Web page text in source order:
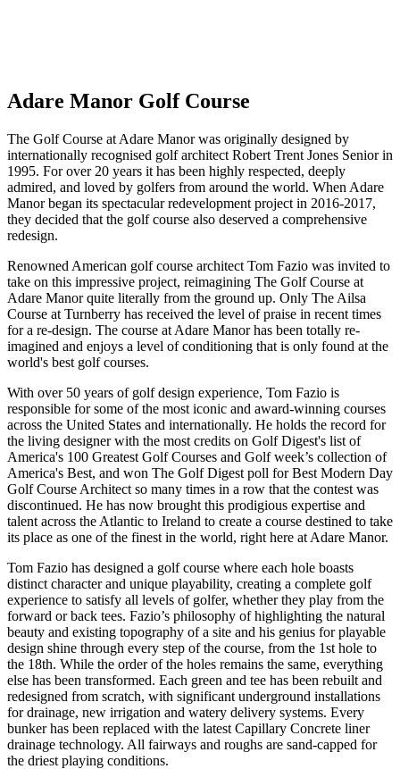
Adare Manor Golf Course
The Golf Course at Adare Manor was originally designed by
internationally recognised golf architect Robert Trent Jones Senior in
1995. For over 20 years it has been highly respected, deeply
admired, and loved by golfers from around the world. When Adare
Manor began its spectacular redevelopment project in 2016-2017,
they decided that the golf course also deserved a comprehensive
redesign.
Renowned American golf course architect Tom Fazio was invited to
take on this impressive project, reimagining The Golf Course at
Adare Manor quite literally from the ground up. Only The Ailsa
Course at Turnberry has received the level of praise in recent times
for a re-design. The course at Adare Manor has been totally re-
imagined and enjoys a level of conditioning that is only found at the
world's best golf courses.
With over 50 years of golf design experience, Tom Fazio is
responsible for some of the most iconic and award-winning courses
across the United States and internationally. He holds the record for
the living designer with the most credits on Golf Digest's list of
America's 100 Greatest Golf Courses and Golf week’s collection of
America's Best, and won The Golf Digest poll for Best Modern Day
Golf Course Architect so many times in a row that the contest was
discontinued. He has now brought this prodigious expertise and
talent across the Atlantic to Ireland to create a course destined to take
its place as one of the finest in the world, right here at Adare Manor.
Tom Fazio has designed a golf course where each hole boasts
distinct character and unique playability, creating a complete golf
experience to satisfy all levels of golfer, whether they play from the
forward or back tees. Fazio’s philosophy of highlighting the natural
beauty and existing topography of a site and his genius for playable
design shine through every step of the course, from the 1st hole to
the 18th. While the order of the holes remains the same, everything
else has been transformed. Each green and tee has been rebuilt and
redesigned from scratch, with significant underground installations
for drainage, new irrigation and watery delivery systems. Every
bunker has been replaced with the latest Capillary Concrete liner
drainage technology. All fairways and roughs are sand-capped for
the driest playing conditions.